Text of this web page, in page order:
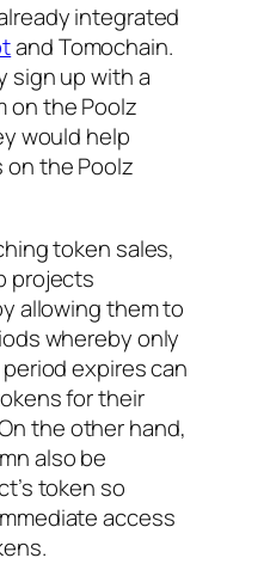
integrated
and Tomochain.
sign up with a
on the Poolz
would help
on the Poolz
token sales,
projects
allowing them to
whereby only
expires can
for their
the other hand,
also be
token so
access